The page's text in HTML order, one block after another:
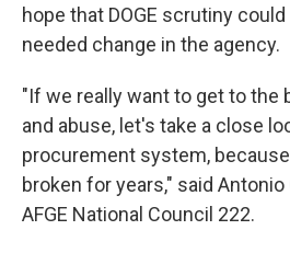
hope that DOGE scrutiny
needed change in the agency.
"If we really want to get to the
and abuse, let's take a close
procurement system,
broken for years," said
AFGE National Council 222.